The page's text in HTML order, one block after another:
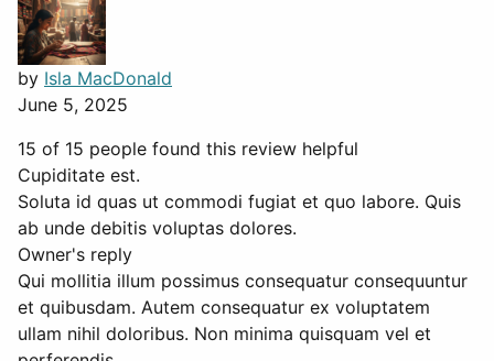
by Isla MacDonald
June 5, 2025
15 of 15 people found this review helpful
Cupiditate est.
Soluta id quas ut commodi fugiat et quo labore. Quis
ab unde debitis voluptas dolores.
Owner's reply
Qui mollitia illum possimus consequatur consequuntur
et quibusdam. Autem consequatur ex voluptatem
ullam nihil doloribus. Non minima quisquam vel et